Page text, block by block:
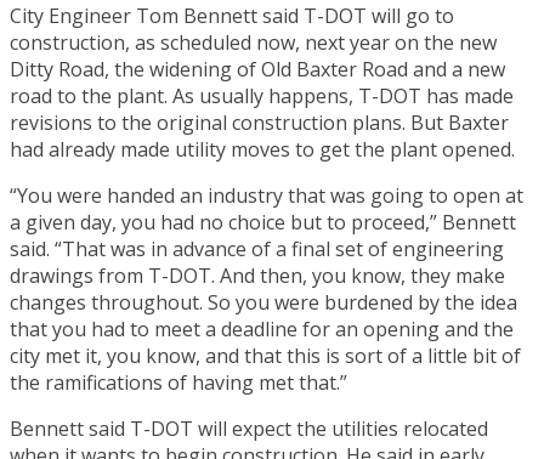
City Engineer Tom Bennett said T-DOT will go to
construction, as scheduled now, next year on the new
Ditty Road, the widening of Old Baxter Road and a new
road to the plant. As usually happens, T-DOT has made
revisions to the original construction plans. But Baxter
had already made utility moves to get the plant opened.
“You were handed an industry that was going to open at
a given day, you had no choice but to proceed,” Bennett
said. “That was in advance of a final set of engineering
drawings from T-DOT. And then, you know, they make
changes throughout. So you were burdened by the idea
that you had to meet a deadline for an opening and the
city met it, you know, and that this is sort of a little bit of
the ramifications of having met that.”
Bennett said T-DOT will expect the utilities relocated